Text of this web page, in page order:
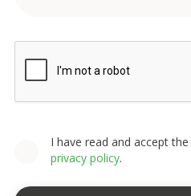
I have read and accept
privacy policy.